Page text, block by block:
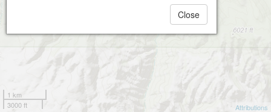
1 km
3000 ft
Attributions
Close